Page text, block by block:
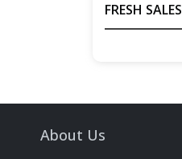
FRESH SALES
About Us